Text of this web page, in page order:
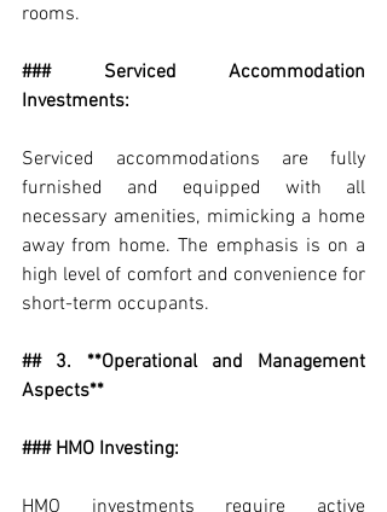
rooms.
### Serviced Accommodation
Investments:
Serviced accommodations are fully
furnished and equipped with all
necessary amenities, mimicking a home
away from home. The emphasis is on a
high level of comfort and convenience for
short-term occupants.
## 3. **Operational and Management
Aspects**
### HMO Investing:
HMO investments require active